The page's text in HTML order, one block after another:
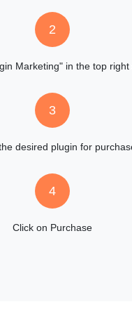
2
Marketing" in the top right
3
desired plugin for
4
Click on Purchase